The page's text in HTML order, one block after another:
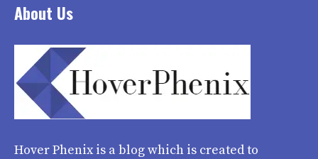
About Us
Hover Phenixis a blog which is created to